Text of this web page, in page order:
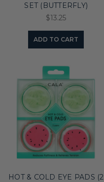
SET (BUTTERFLY)
$13.25
ADD TO CART
HOT & COLD EYE PADS (2